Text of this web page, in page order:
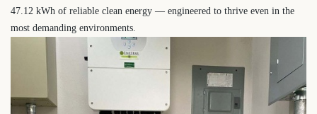
47.12 kWh of reliable clean energy — engineered to thrive even in the
most demanding environments.